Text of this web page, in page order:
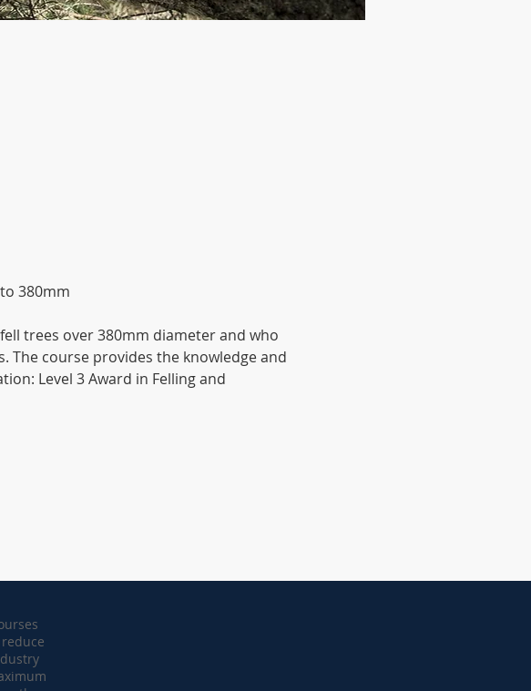
380mm
trees over 380mm diameter and who
The course provides the knowledge and
Level 3 Award in Felling and